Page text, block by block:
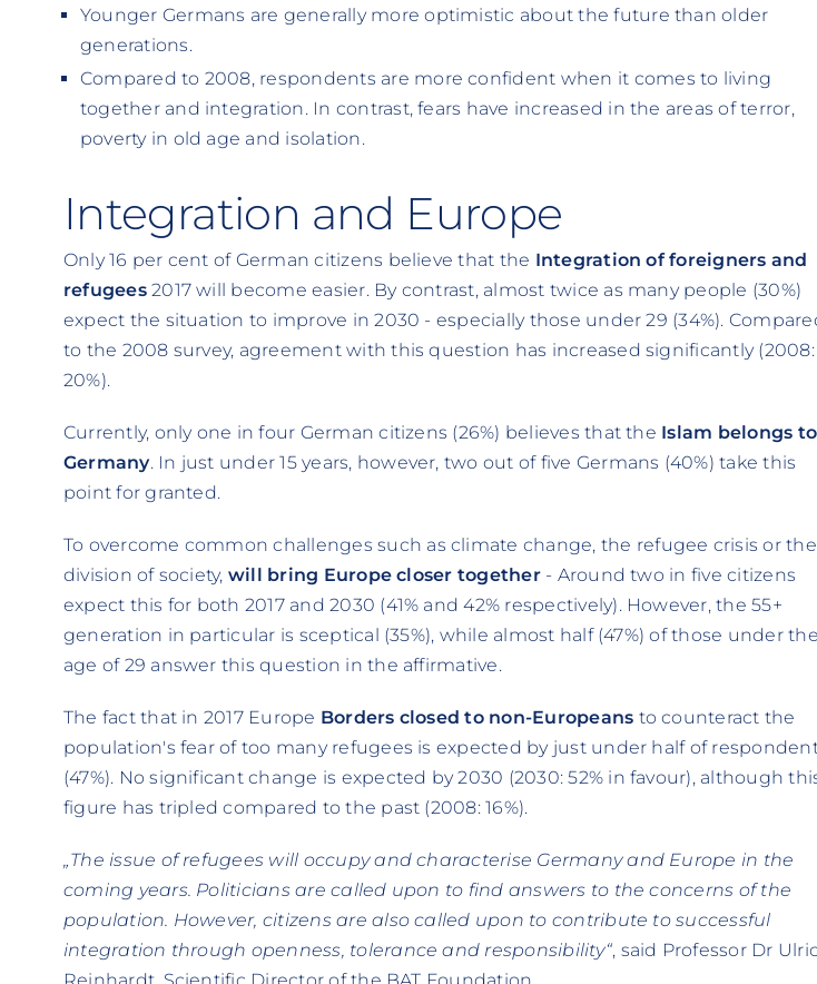
Younger Germans are generally more optimistic about the future than older
generations.
Compared to 2008, respondents are more confident when it comes to living
together and integration. In contrast, fears have increased in the areas of terror,
poverty in old age and isolation.
Integration and Europe
Only 16 per cent of German citizens believe that the Integration of foreigners and
refugees2017 will become easier. By contrast, almost twice as many people (30%)
expect the situation to improve in 2030 - especially those under 29 (34%).
to the 2008 survey, agreement with this question has increased significantly (2008:
20%).
Currently, only one in four German citizens (26%) believes that the Islam belongs to
Germany. In just under 15 years, however, two out of five Germans (40%) take this
point for granted.
To overcome common challenges such as climate change, the refugee crisis or the
division of society, will bring Europe closer together- Around two in five citizens
expect this for both 2017 and 2030 (41% and 42% respectively). However, the 55+
generation in particular is sceptical (35%), while almost half (47%) of those under the
age of 29 answer this question in the affirmative.
The fact that in 2017 Europe Borders closed to non-Europeans to counteract the
population's fear of too many refugees is expected by just under half of
(47%). No significant change is expected by 2030 (2030: 52% in favour), although
figure has tripled compared to the past (2008: 16%).
„The issue of refugees will occupy and characterise Germany and Europe in the
coming years. Politicians are called upon to find answers to the concerns of the
population. However, citizens are also called upon to contribute to successful
integration through openness, tolerance and responsibility“, said Professor Dr
Reinhardt, Scientific Director of the BAT Foundation.